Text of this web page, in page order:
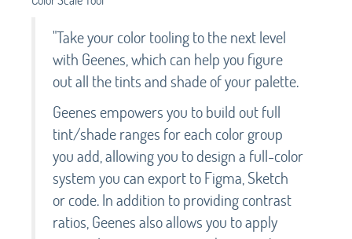
"Take your color tooling to the next level
with Geenes, which can help you figure
out all the tints and shade of your palette.
Geenes empowers you to build out full
tint/shade ranges for each color group
you add, allowing you to design a full-color
system you can export to Figma, Sketch
or code. In addition to providing contrast
ratios, Geenes also allows you to apply